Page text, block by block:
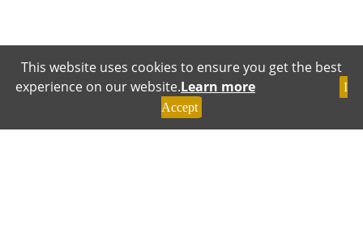
This website uses cookies to ensure you get the best
experience on our website.Learn more
I
Accept